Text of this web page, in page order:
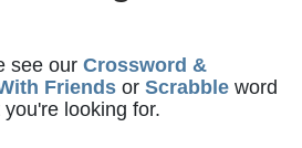
see our Crossword &
Friends or Scrabble word
looking for.